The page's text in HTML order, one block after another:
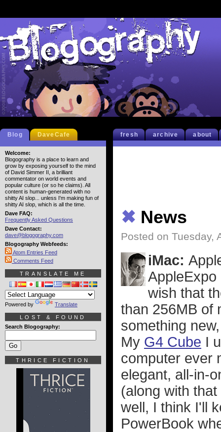
fresh archive about
✖ News
Posted on Tuesday,
iMac:
wish that
than 256MB of
something
My G4 Cube I
computer ever
elegant, all-in-
(along with
well, I think I'll
PowerBook
Blog DaveCafe
Welcome:
Blogography is a place to learn and
grow by exposing yourself to the mind
of David Simmer II, a brilliant
commentator on world events and
popular culture (or so he claims). All
content is human-generated with no
shitty AI slop... unless I'm making fun of
shitty AI slop, which is all the time.
Dave FAQ:
Frequently Asked Questions
Dave Contact:
dave@blogography.com
Blogography Webfeeds:
Atom Entries Feed
Comments Feed
TRANSLATE ME
Powered by Translate
LOST & FOUND
Search Blogography:
THRICE FICTION